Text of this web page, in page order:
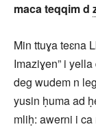
maca teqqim d
Min ttuɣa teɛna
Imaziɣen” i
deg wudem n
yusin ḥuma ad
mliḥ: awerni i ca